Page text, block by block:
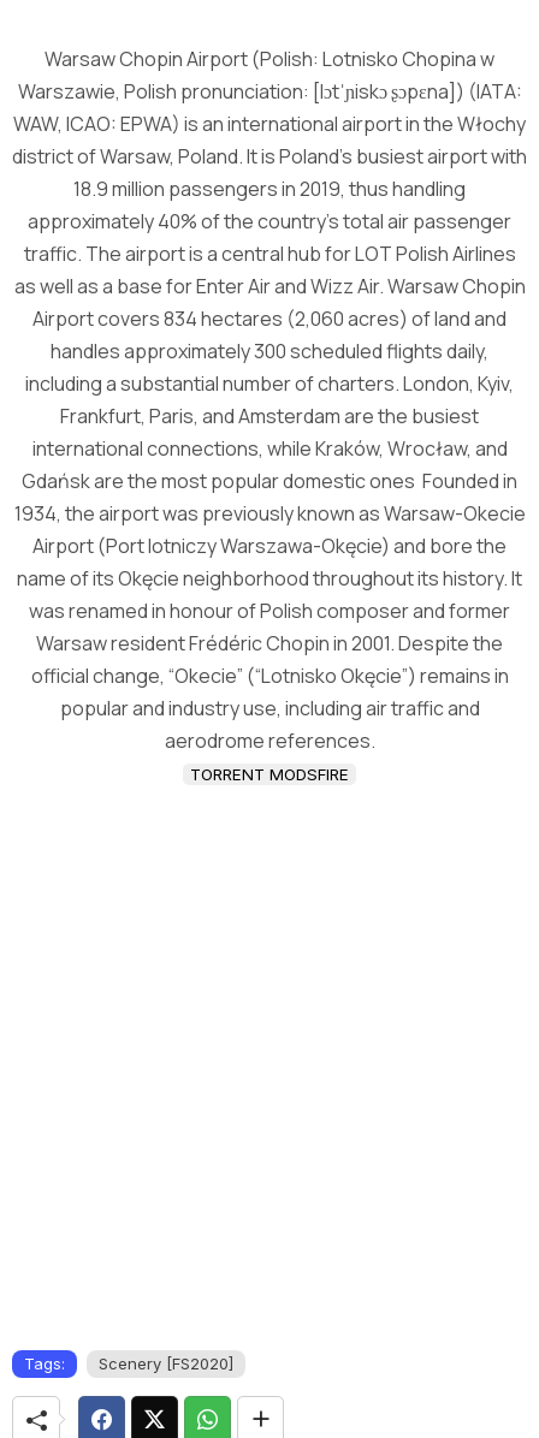
Warsaw Chopin Airport (Polish: Lotnisko Chopina w
Warszawie, Polish pronunciation: [lɔtˈɲiskɔ ʂɔpɛna]) (IATA:
WAW, ICAO: EPWA) is an international airport in the Włochy
district of Warsaw, Poland. It is Poland’s busiest airport with
18.9 million passengers in 2019, thus handling
approximately 40% of the country’s total air passenger
traffic. The airport is a central hub for LOT Polish Airlines
as well as a base for Enter Air and Wizz Air. Warsaw Chopin
Airport covers 834 hectares (2,060 acres) of land and
handles approximately 300 scheduled flights daily,
including a substantial number of charters. London, Kyiv,
Frankfurt, Paris, and Amsterdam are the busiest
international connections, while Kraków, Wrocław, and
Gdańsk are the most popular domestic ones Founded in
1934, the airport was previously known as Warsaw-Okecie
Airport (Port lotniczy Warszawa-Okęcie) and bore the
name of its Okęcie neighborhood throughout its history. It
was renamed in honour of Polish composer and former
Warsaw resident Frédéric Chopin in 2001. Despite the
official change, “Okecie” (“Lotnisko Okęcie”) remains in
popular and industry use, including air traffic and
aerodrome references.
TORRENT MODSFIRE
Tags: Scenery [FS2020]